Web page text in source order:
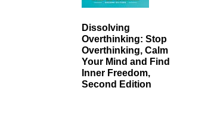
Dissolving
Overthinking: Stop
Overthinking, Calm
Your Mind and Find
Inner Freedom,
Second Edition